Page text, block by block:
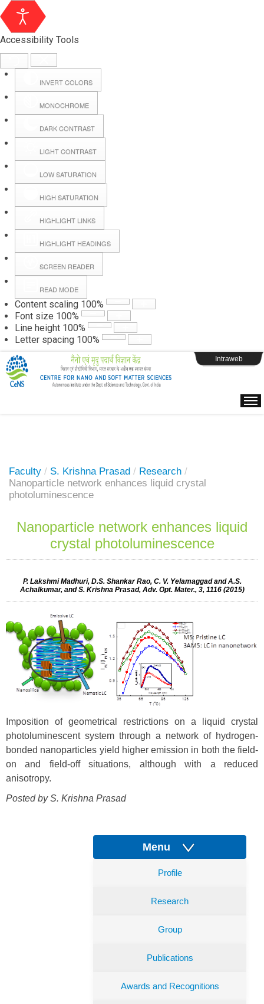
Accessibility Tools
INVERT COLORS
MONOCHROME
DARK CONTRAST
LIGHT CONTRAST
LOW SATURATION
HIGH SATURATION
HIGHLIGHT LINKS
HIGHLIGHT HEADINGS
SCREEN READER
READ MODE
Content scaling 100%
Font size 100%
Line height 100%
Letter spacing 100%
Hall Booking
Forms
Webpage Login
Intraweb
Faculty / S. Krishna Prasad / Research /
Nanoparticle network enhances liquid crystal
photoluminescence
Nanoparticle network enhances liquid
crystal photoluminescence
P. Lakshmi Madhuri, D.S. Shankar Rao, C. V. Yelamaggad and A.S.
Achalkumar, and S. Krishna Prasad, Adv. Opt. Mater., 3, 1116 (2015)
Imposition of geometrical restrictions on a liquid crystal
photoluminescent system through a network of hydrogen-
bonded nanoparticles yield higher emission in both the field-
on and field-off situations, although with a reduced
anisotropy.
Posted by S. Krishna Prasad
Menu
Profile
Research
Group
Publications
Awards and Recognitions